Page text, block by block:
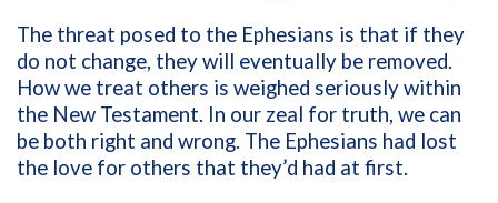
The threat posed to the Ephesians is that if they
do not change, they will eventually be removed.
How we treat others is weighed seriously within
the New Testament. In our zeal for truth, we can
be both right and wrong. The Ephesians had lost
the love for others that they’d had at first.